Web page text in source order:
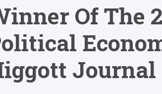
Of The